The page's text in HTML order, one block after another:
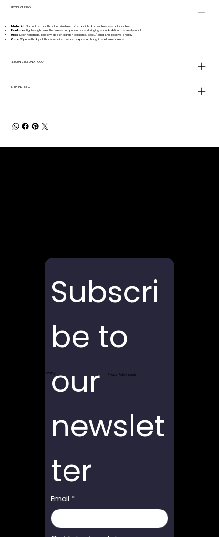
PRODUCT INFO
Material: Natural terracotta clay, kiln-fired, often painted or water-resistant coated
Features: Lightweight, weather-resistant, produces soft ringing sounds, 4-8 inch sizes typical
Uses: Door hangings, balcony décor, garden accents, Vastu/Feng Shui positive energy
Care: Wipe with dry cloth, avoid direct water exposure, hang in sheltered areas
RETURN & REFUND POLICY
SHIPPING INFO
Subscri
be to
our
newslet
ter
Email *
Return and Refund Policy Privacy Policy page